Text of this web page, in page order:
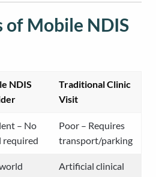
of Mobile NDIS
NDIS
Traditional Clinic
Visit
– No
required
Poor – Requires
transport/parking
Artificial clinical